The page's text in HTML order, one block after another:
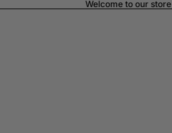
Welcome to our store